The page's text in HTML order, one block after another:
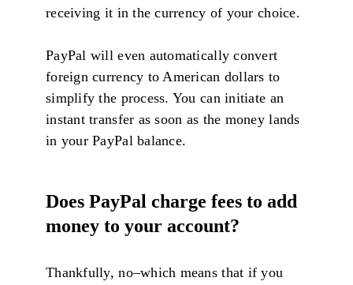
receiving it in the currency of your choice.
PayPal will even automatically convert
foreign currency to American dollars to
simplify the process. You can initiate an
instant transfer as soon as the money lands
in your PayPal balance.
Does PayPal charge fees to add
money to your account?
Thankfully, no–which means that if you